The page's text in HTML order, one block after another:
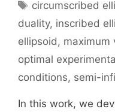
Tags
circumscribed
duality, inscribed
ellipsoid, maximum
optimal
conditions, semi-
In this work, we